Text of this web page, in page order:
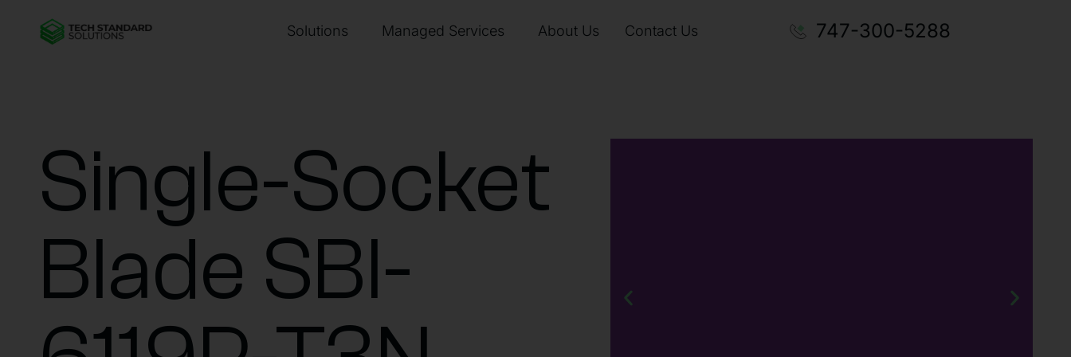
Solutions Managed Services About Us Contact Us 747-300-5288
Single-Socket
Blade SBI-